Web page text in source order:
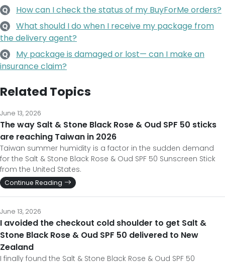
Q How can I check the status of my BuyForMe orders?
Q
What should I do when I receive my package from
the delivery agent?
Q
My package is damaged or lost— can I make an
insurance claim?
Related Topics
June 13, 2026
The way Salt & Stone Black Rose & Oud SPF 50 sticks
are reaching Taiwan in 2026
Taiwan summer humidity is a factor in the sudden demand
for the Salt & Stone Black Rose & Oud SPF 50 Sunscreen Stick
from the United States.
Continue Reading
June 13, 2026
I avoided the checkout cold shoulder to get Salt &
Stone Black Rose & Oud SPF 50 delivered to New
Zealand
I finally found the Salt & Stone Black Rose & Oud SPF 50